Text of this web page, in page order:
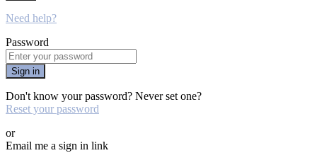
Need help?
Password
Sign in
Don't know your password? Never set one?
Reset your password
or
Email me a sign in link